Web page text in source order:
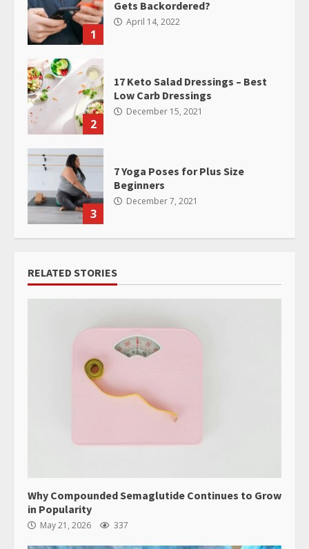
1
Gets Backordered?
April 14, 2022
2
17 Keto Salad Dressings – Best
Low Carb Dressings
December 15, 2021
3
7 Yoga Poses for Plus Size
Beginners
December 7, 2021
RELATED STORIES
Why Compounded Semaglutide Continues to Grow
in Popularity
May 21, 2026 337